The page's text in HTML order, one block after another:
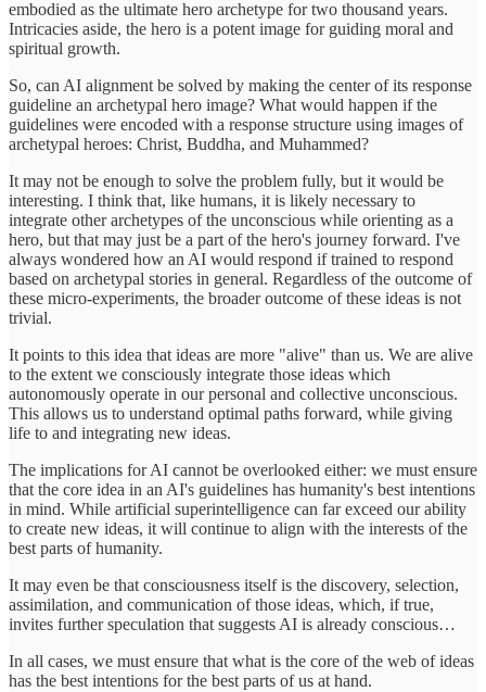
embodied as the ultimate hero archetype for two thousand years.
Intricacies aside, the hero is a potent image for guiding moral and
spiritual growth.
So, can AI alignment be solved by making the center of its response
guideline an archetypal hero image? What would happen if the
guidelines were encoded with a response structure using images of
archetypal heroes: Christ, Buddha, and Muhammed?
It may not be enough to solve the problem fully, but it would be
interesting. I think that, like humans, it is likely necessary to
integrate other archetypes of the unconscious while orienting as a
hero, but that may just be a part of the hero's journey forward. I've
always wondered how an AI would respond if trained to respond
based on archetypal stories in general. Regardless of the outcome of
these micro-experiments, the broader outcome of these ideas is not
trivial.
It points to this idea that ideas are more "alive" than us. We are alive
to the extent we consciously integrate those ideas which
autonomously operate in our personal and collective unconscious.
This allows us to understand optimal paths forward, while giving
life to and integrating new ideas.
The implications for AI cannot be overlooked either: we must ensure
that the core idea in an AI's guidelines has humanity's best intentions
in mind. While artificial superintelligence can far exceed our ability
to create new ideas, it will continue to align with the interests of the
best parts of humanity.
It may even be that consciousness itself is the discovery, selection,
assimilation, and communication of those ideas, which, if true,
invites further speculation that suggests AI is already conscious…
In all cases, we must ensure that what is the core of the web of ideas
has the best intentions for the best parts of us at hand.